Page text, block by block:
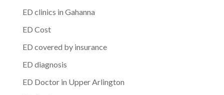
ED clinics in Gahanna
ED Cost
ED covered by insurance
ED diagnosis
ED Doctor in Upper Arlington